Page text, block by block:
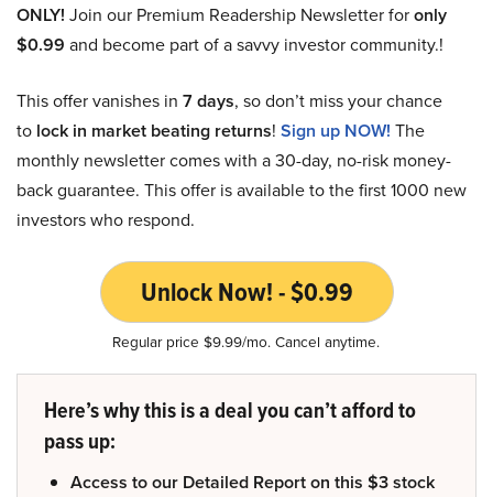
ONLY! Join our Premium Readership Newsletter foronly
$0.99 and become part of a savvy investor community.!
This offer vanishes in 7 days, so don’t miss your chance
to lock in market beating returns! Sign up NOW! The
monthly newsletter comes with a 30-day, no-risk money-
back guarantee. This offer is available to the first 1000 new
investors who respond.
Unlock Now! - $0.99
Regular price $9.99/mo. Cancel anytime.
Here’s why this is a deal you can’t afford to
pass up:
Access to our Detailed Report on this $3 stock